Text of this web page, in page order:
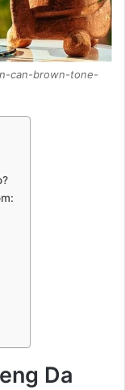
can-brown-tone-
Da